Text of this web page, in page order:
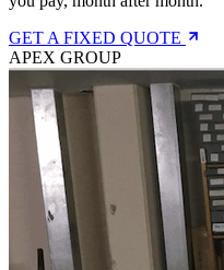
GET A FIXED QUOTE
APEX GROUP